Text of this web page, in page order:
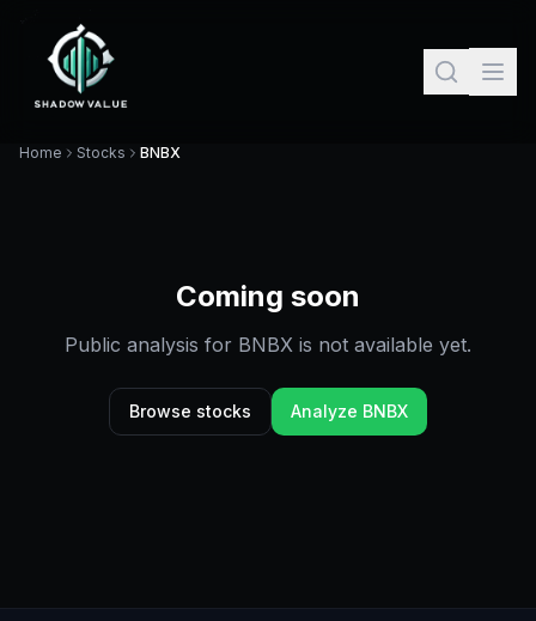
Home Stocks BNBX
Coming soon
Public analysis for BNBX is not available yet.
Browse stocks Analyze BNBX